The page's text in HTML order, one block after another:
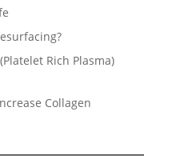
Rich Plasma)
Collagen